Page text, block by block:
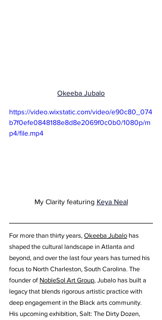
Okeeba Jubalo
https://video.wixstatic.com/video/e90c80_074
b7f0efe0848188e8d8e2069f0c0b0/1080p/m
p4/file.mp4
My Clarity featuring Keya Neal
For more than thirty years, Okeeba Jubalo has
shaped the cultural landscape in Atlanta and
beyond, and over the last four years has turned his
focus to North Charleston, South Carolina. The
founder of NobleSol Art Group, Jubalo has built a
legacy that blends rigorous artistic practice with
deep engagement in the Black arts community.
His upcoming exhibition, Salt: The Dirty Dozen,